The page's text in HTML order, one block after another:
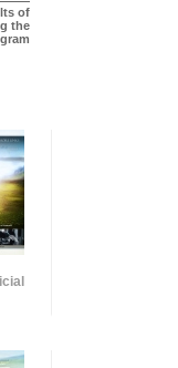
of
the